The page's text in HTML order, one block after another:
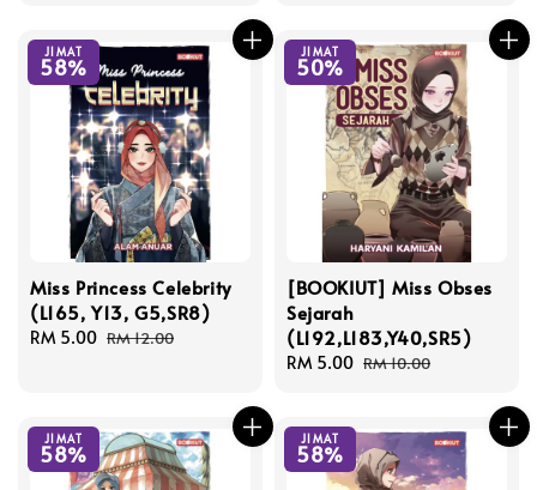
JIMAT
58%
Miss Princess Celebrity
(L165, Y13, G5,SR8)
Sale
RM 5.00 Regular
RM 12.00
JIMAT
50%
[BOOKIUT] Miss Obses
Sejarah
(L192,L183,Y40,SR5)
Sale
RM 5.00 Regular
RM 10.00
JIMAT
58%
JIMAT
58%